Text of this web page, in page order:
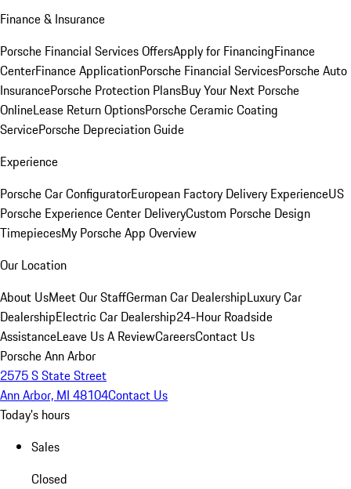
Finance & Insurance
Porsche Financial Services OffersApply for FinancingFinance
CenterFinance ApplicationPorsche Financial ServicesPorsche Auto
InsurancePorsche Protection PlansBuy Your Next Porsche
OnlineLease Return OptionsPorsche Ceramic Coating
ServicePorsche Depreciation Guide
Experience
Porsche Car ConfiguratorEuropean Factory Delivery ExperienceUS
Porsche Experience Center DeliveryCustom Porsche Design
TimepiecesMy Porsche App Overview
Our Location
About UsMeet Our StaffGerman Car DealershipLuxury Car
DealershipElectric Car Dealership24-Hour Roadside
AssistanceLeave Us A ReviewCareersContact Us
Porsche Ann Arbor
2575 S State Street
Ann Arbor, MI 48104Contact Us
Today's hours
Sales
Closed